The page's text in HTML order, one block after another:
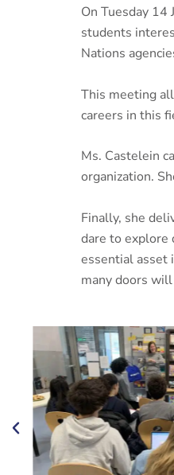
On Tuesday
students
Nations
This meeting
careers in this
Ms. Castelein
organization.
Finally, she
dare to explore
essential asset
many doors